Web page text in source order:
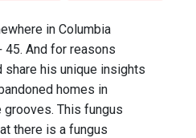
in Columbia
And for reasons
share his unique insights
homes in
grooves. This fungus
there is a fungus